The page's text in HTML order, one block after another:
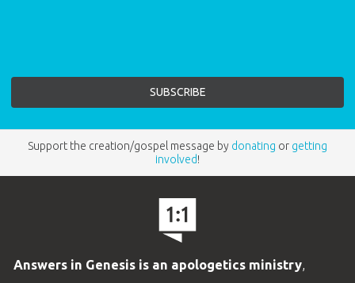
Support the creation/gospel message by donating or getting
involved!
Answers in Genesis is an apologetics ministry,